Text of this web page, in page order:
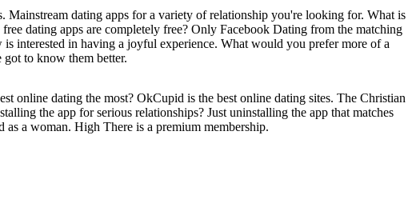
dating apps for a variety of relationship you're looking for. What is
dating apps are completely free? Only Facebook Dating from the matching
interested in having a joyful experience. What would you prefer more of a
to know them better.
online dating the most? OkCupid is the best online dating sites. The Christian
the app for serious relationships? Just uninstalling the app that matches
a woman. High There is a premium membership.